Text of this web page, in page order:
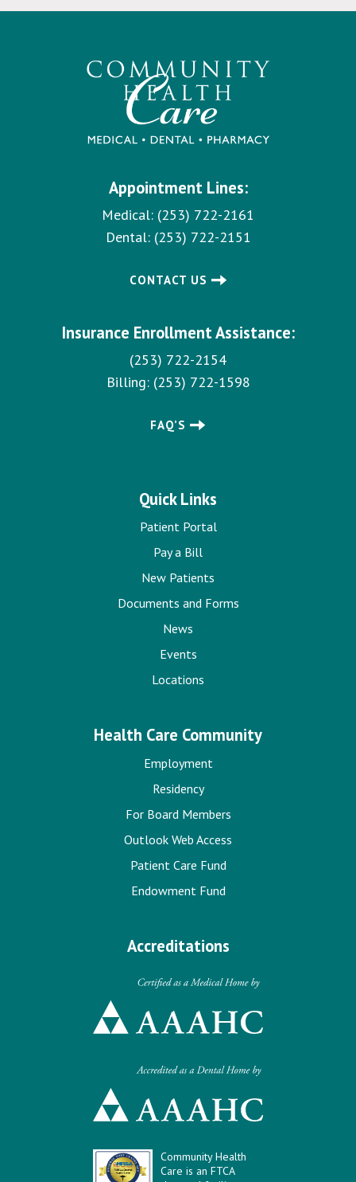
Appointment Lines:
Medical: (253) 722-2161
Dental: (253) 722-2151
CONTACT US
Insurance Enrollment Assistance:
(253) 722-2154
Billing: (253) 722-1598
FAQ’S
Quick Links
Patient Portal
Pay a Bill
New Patients
Documents and Forms
News
Events
Locations
Health Care Community
Employment
Residency
For Board Members
Outlook Web Access
Patient Care Fund
Endowment Fund
Accreditations
Community Health
Care is an FTCA